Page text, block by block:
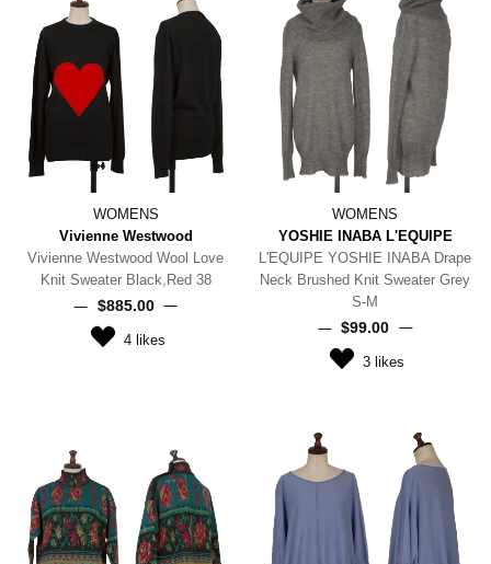
WOMENS
Vivienne Westwood
Vivienne Westwood Wool Love
Knit Sweater Black,Red 38
$‌885.00
4likes
WOMENS
YOSHIE INABA L'EQUIPE
L'EQUIPE YOSHIE INABA Drape
Neck Brushed Knit Sweater Grey
S-M
$‌99.00
3 likes